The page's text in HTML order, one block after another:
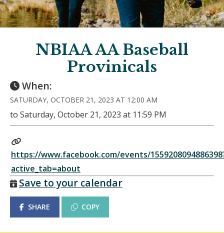
NBIAA AA Baseball
Provinicals
When:
SATURDAY, OCTOBER 21, 2023 AT 12:00 AM
to Saturday, October 21, 2023 at 11:59 PM
https://www.facebook.com/events/
active_tab=about
Save to your calendar
SHARE COPY